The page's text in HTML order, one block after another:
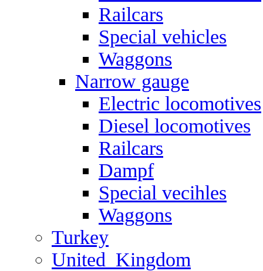
Railcars
Special vehicles
Waggons
Narrow gauge
Electric locomotives
Diesel locomotives
Railcars
Dampf
Special vecihles
Waggons
Turkey
United_Kingdom